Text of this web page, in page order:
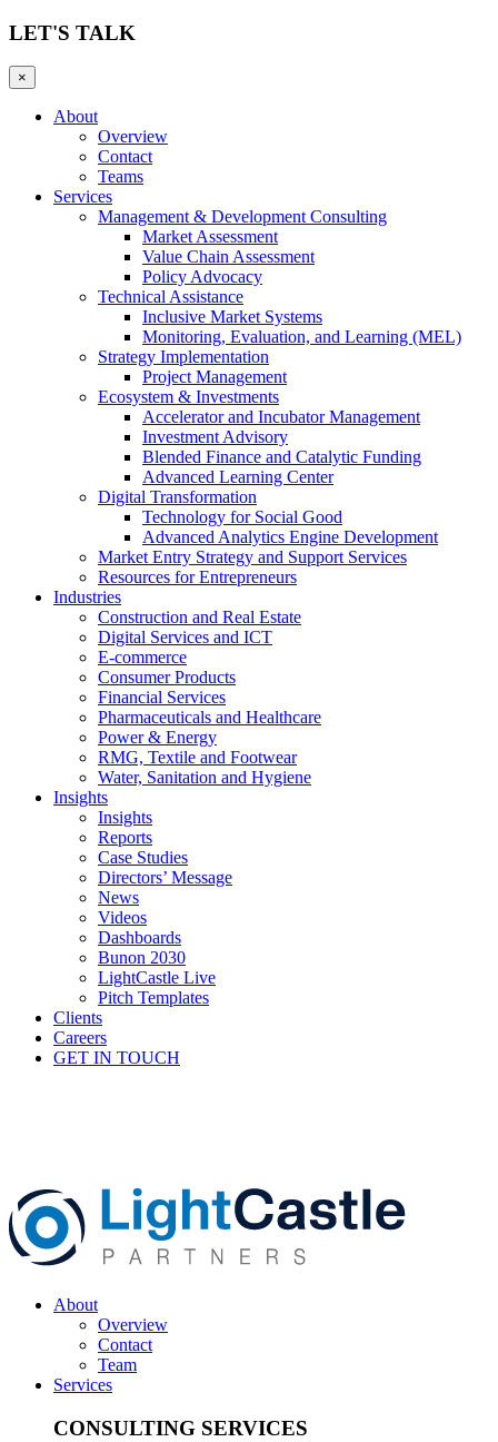
LET'S TALK
×
About
Overview
Contact
Teams
Services
Management & Development Consulting
Market Assessment
Value Chain Assessment
Policy Advocacy
Technical Assistance
Inclusive Market Systems
Monitoring, Evaluation, and Learning (MEL)
Strategy Implementation
Project Management
Ecosystem & Investments
Accelerator and Incubator Management
Investment Advisory
Blended Finance and Catalytic Funding
Advanced Learning Center
Digital Transformation
Technology for Social Good
Advanced Analytics Engine Development
Market Entry Strategy and Support Services
Resources for Entrepreneurs
Industries
Construction and Real Estate
Digital Services and ICT
E-commerce
Consumer Products
Financial Services
Pharmaceuticals and Healthcare
Power & Energy
RMG, Textile and Footwear
Water, Sanitation and Hygiene
Insights
Insights
Reports
Case Studies
Directors’ Message
News
Videos
Dashboards
Bunon 2030
LightCastle Live
Pitch Templates
Clients
Careers
GET IN TOUCH
About
Overview
Contact
Team
Services
CONSULTING SERVICES